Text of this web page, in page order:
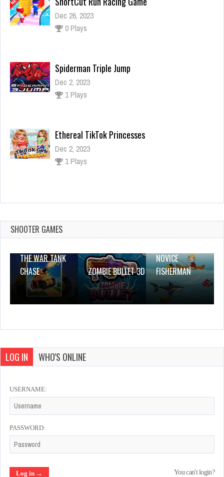
Dec 2, 2023
1 Plays
Ethereal TikTok Princesses
Dec 2, 2023
1 Plays
SpongeBob Puzzle
Dec 2, 2023
1 Plays
ShortCut Run Racing Game
SHOOTER GAMES
THE WAR TANK
CHASE
ZOMBIE BULLET 3D
NOVICE
FISHERMAN
LOG IN WHO'S ONLINE
USERNAME:
PASSWORD:
You can't login?